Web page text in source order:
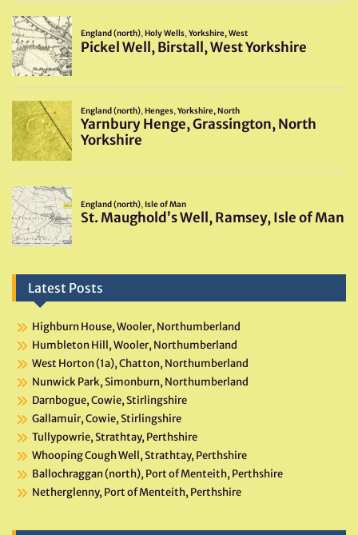
Latest Posts
Highburn House, Wooler, Northumberland
Humbleton Hill, Wooler, Northumberland
West Horton (1a), Chatton, Northumberland
Nunwick Park, Simonburn, Northumberland
Darnbogue, Cowie, Stirlingshire
Gallamuir, Cowie, Stirlingshire
Tullypowrie, Strathtay, Perthshire
Whooping Cough Well, Strathtay, Perthshire
Ballochraggan (north), Port of Menteith, Perthshire
Netherglenny, Port of Menteith, Perthshire